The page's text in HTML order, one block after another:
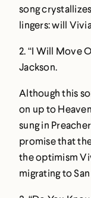
song
lingers: will
2.“I Will Move
Jackson.
Although this
on up to
sung in
promise that
the optimism
migrating to